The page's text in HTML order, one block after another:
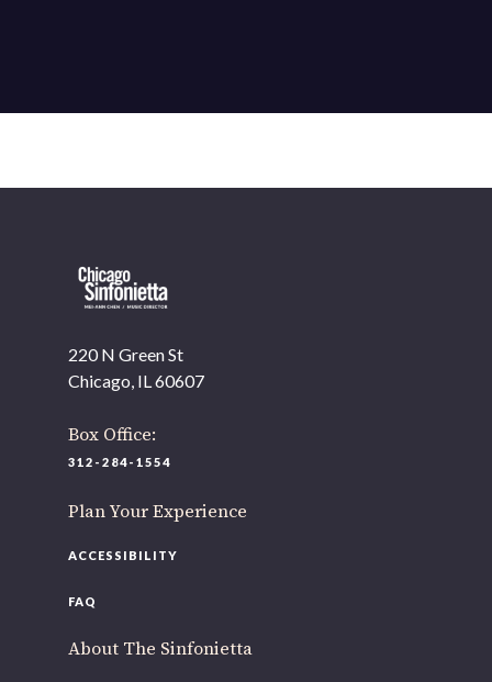
220 N Green St
Chicago, IL 60607
Box Office:
312-284-1554
Plan Your Experience
ACCESSIBILITY
FAQ
About The Sinfonietta
OUR OFFICES HAVE MOVED
As part of our